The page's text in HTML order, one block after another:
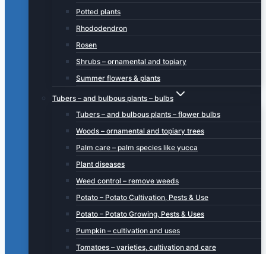
Potted plants
Rhododendron
Rosen
Shrubs – ornamental and topiary
Summer flowers & plants
Tubers – and bulbous plants – bulbs
Tubers – and bulbous plants – flower bulbs
Woods – ornamental and topiary trees
Palm care – palm species like yucca
Plant diseases
Weed control – remove weeds
Potato – Potato Cultivation, Pests & Use
Potato – Potato Growing, Pests & Uses
Pumpkin – cultivation and uses
Tomatoes – varieties, cultivation and care